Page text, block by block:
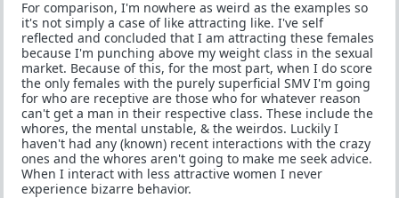
For comparison, I'm nowhere as weird as the examples so
it's not simply a case of like attracting like. I've self
reflected and concluded that I am attracting these females
because I'm punching above my weight class in the sexual
market. Because of this, for the most part, when I do score
the only females with the purely superficial SMV I'm going
for who are receptive are those who for whatever reason
can't get a man in their respective class. These include the
whores, the mental unstable, & the weirdos. Luckily I
haven't had any (known) recent interactions with the crazy
ones and the whores aren't going to make me seek advice.
When I interact with less attractive women I never
experience bizarre behavior.